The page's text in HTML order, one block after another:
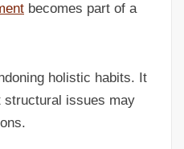
becomes part of a
holistic habits. It
structural issues may